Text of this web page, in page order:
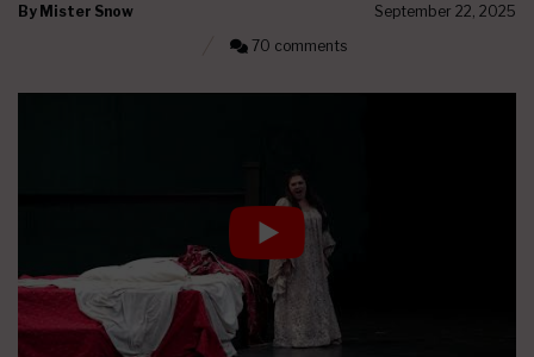
By Mister Snow
September 22, 2025
70 comments